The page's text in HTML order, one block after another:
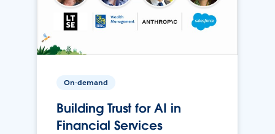
On-demand
Building Trust for AI in
Financial Services